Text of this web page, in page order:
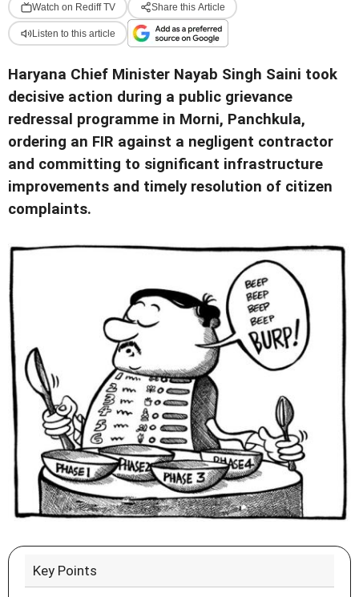
Watch on Rediff TV Share this Article
Listen to this article
Haryana Chief Minister Nayab Singh Saini took
decisive action during a public grievance
redressal programme in Morni, Panchkula,
ordering an FIR against a negligent contractor
and committing to significant infrastructure
improvements and timely resolution of citizen
complaints.
Key Points